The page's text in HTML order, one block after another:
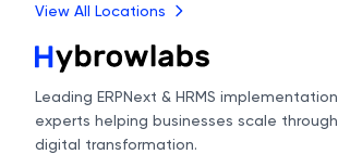
View All Locations
Leading ERPNext & HRMS implementation
experts helping businesses scale through
digital transformation.